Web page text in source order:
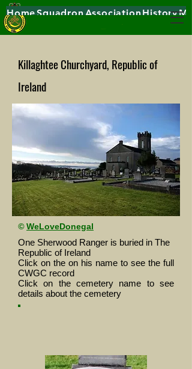
HomeSquadronAssociationHistory
Killaghtee Churchyard, Republic of
Ireland
© WeLoveDonegal
One Sherwood Ranger is buried in The
Republic of Ireland
Click on the on his name to see the full
CWGC record
Click on the cemetery name to see
details about the cemetery